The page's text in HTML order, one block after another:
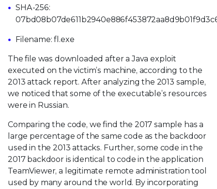
SHA-256:
Filename: fl.exe
The file was downloaded after a Java exploit
executed on the victim’s machine, according to the
2013 attack report. After analyzing the 2013 sample,
we noticed that some of the executable’s resources
were in Russian.
Comparing the code, we find the 2017 sample has a
large percentage of the same code as the backdoor
used in the 2013 attacks. Further, some code in the
2017 backdoor is identical to code in the application
TeamViewer, a legitimate remote administration tool
used by many around the world. By incorporating